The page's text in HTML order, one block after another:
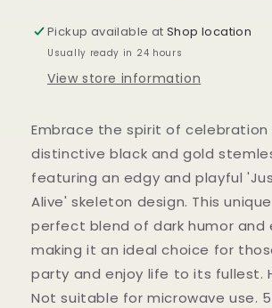
ALIVE
STEMLESS
WINE
GLASS
ALIVE
STEMLESS
GLASS
Pickup available atShop location
Usually ready in 24 hours
View store information
Embrace the spirit of celebration
distinctive black and gold
featuring an edgy and playful
Alive' skeleton design. This
perfect blend of dark humor and
making it an ideal choice for
party and enjoy life to its fullest.
Not suitable for microwave use.